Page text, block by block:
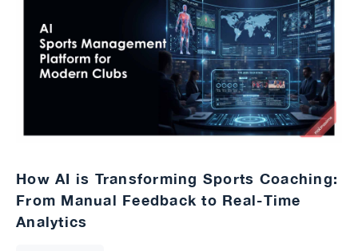
How AI is Transforming Sports Coaching:
From Manual Feedback to Real-Time
Analytics